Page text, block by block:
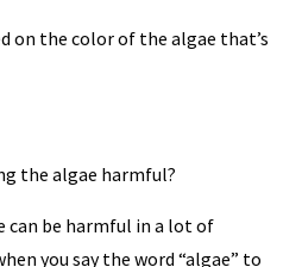
on the color of the algae that’s
the algae harmful?
can be harmful in a lot of
you say the word “algae” to